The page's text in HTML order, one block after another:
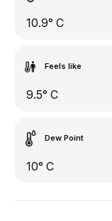
10.9° C
Feels like
9.5° C
Dew Point
10° C